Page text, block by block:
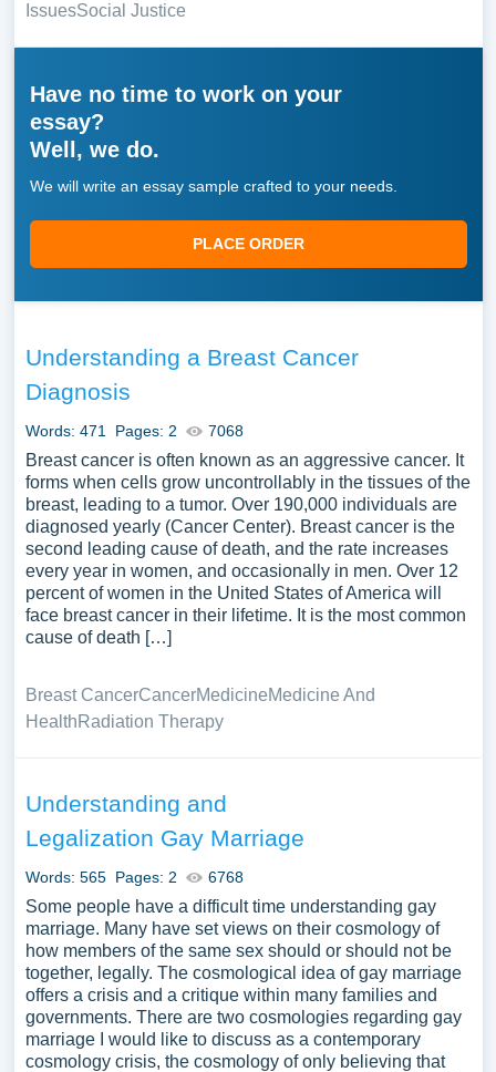
IssuesSocial Justice
Have no time to work on your
essay?
Well, we do.
We will write an essay sample crafted to your needs.
PLACE ORDER
Understanding a Breast Cancer
Diagnosis
Words: 471 Pages: 2 7068
Breast cancer is often known as an aggressive cancer. It
forms when cells grow uncontrollably in the tissues of the
breast, leading to a tumor. Over 190,000 individuals are
diagnosed yearly (Cancer Center). Breast cancer is the
second leading cause of death, and the rate increases
every year in women, and occasionally in men. Over 12
percent of women in the United States of America will
face breast cancer in their lifetime. It is the most common
cause of death […]
Breast CancerCancerMedicineMedicine And
HealthRadiation Therapy
Understanding and
Legalization Gay Marriage
Words: 565 Pages: 2 6768
Some people have a difficult time understanding gay
marriage. Many have set views on their cosmology of
how members of the same sex should or should not be
together, legally. The cosmological idea of gay marriage
offers a crisis and a critique within many families and
governments. There are two cosmologies regarding gay
marriage I would like to discuss as a contemporary
cosmology crisis, the cosmology of only believing that